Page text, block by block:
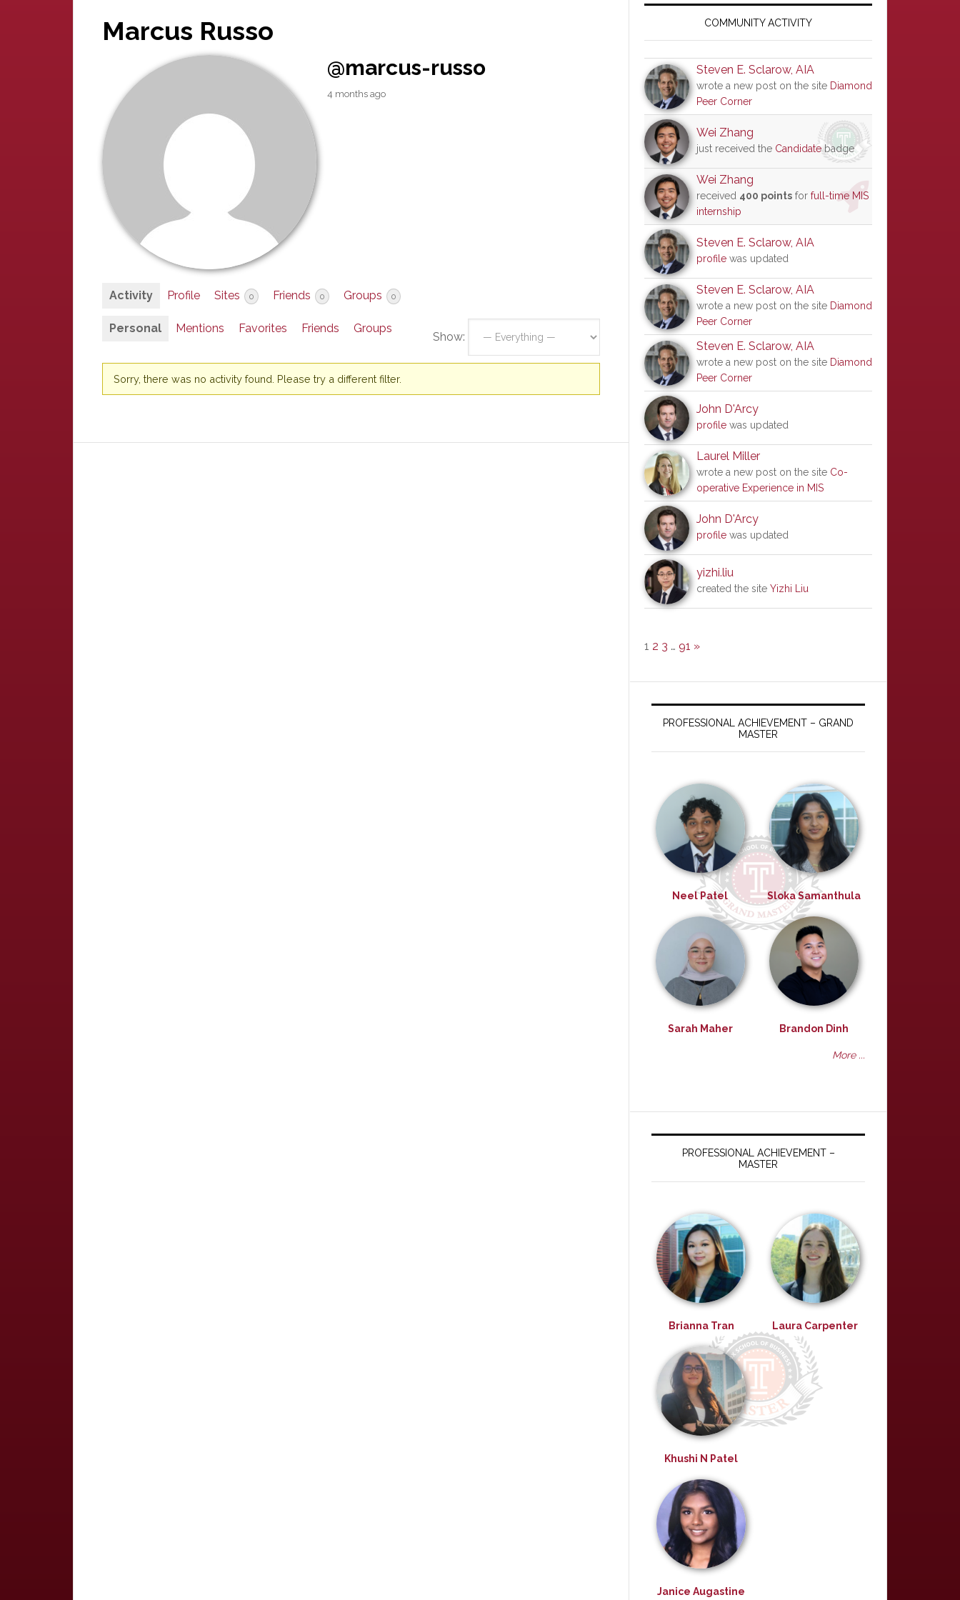
Marcus Russo
@marcus-russo
4 months ago
Activity Profile Sites 0 Friends 0 Groups 0
Personal Mentions Favorites Friends Groups
Show:
Sorry, there was no activity found. Please try a different filter.
SidebarCOMMUNITY ACTIVITY
Steven E. Sclarow, AIA
wrote a new post on the site Diamond
Peer Corner
Wei Zhang
just received the Candidatebadge
Wei Zhang
received 400 points for full-time MIS
internship
Steven E. Sclarow, AIA
profile was updated
Steven E. Sclarow, AIA
wrote a new post on the site Diamond
Peer Corner
Steven E. Sclarow, AIA
wrote a new post on the site Diamond
Peer Corner
John D'Arcy
profile was updated
Laurel Miller
wrote a new post on the site Co-
operative Experience in MIS
John D'Arcy
profile was updated
yizhi.liu
created the site Yizhi Liu
1 2 3 … 91 »
PROFESSIONAL ACHIEVEMENT – GRAND
MASTER
Neel Patel Sloka Samanthula
Sarah Maher Brandon Dinh
More ...
PROFESSIONAL ACHIEVEMENT –
MASTER
Brianna Tran Laura Carpenter
Khushi N Patel
Janice Augastine